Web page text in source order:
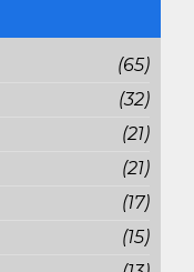
(65)
(32)
(21)
(21)
(17)
(15)